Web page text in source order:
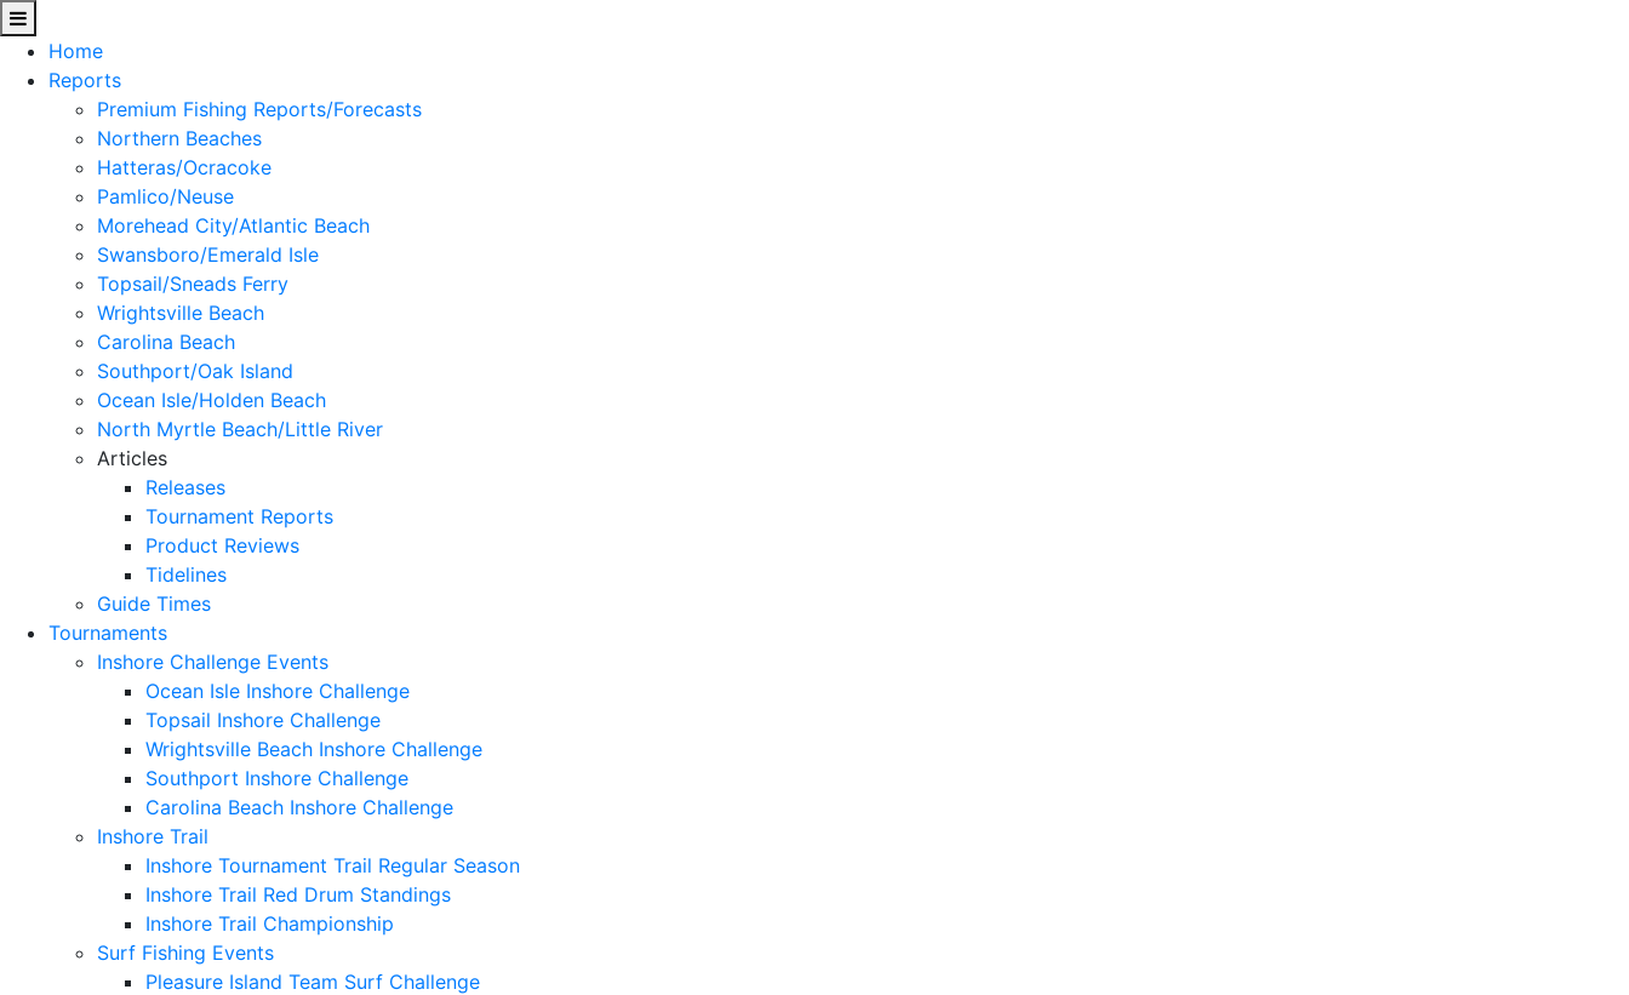
Home
Reports
Premium Fishing Reports/Forecasts
Northern Beaches
Hatteras/Ocracoke
Pamlico/Neuse
Morehead City/Atlantic Beach
Swansboro/Emerald Isle
Topsail/Sneads Ferry
Wrightsville Beach
Carolina Beach
Southport/Oak Island
Ocean Isle/Holden Beach
North Myrtle Beach/Little River
Articles
Releases
Tournament Reports
Product Reviews
Tidelines
Guide Times
Tournaments
Inshore Challenge Events
Ocean Isle Inshore Challenge
Topsail Inshore Challenge
Wrightsville Beach Inshore Challenge
Southport Inshore Challenge
Carolina Beach Inshore Challenge
Inshore Trail
Inshore Tournament Trail Regular Season
Inshore Trail Red Drum Standings
Inshore Trail Championship
Surf Fishing Events
Pleasure Island Team Surf Challenge